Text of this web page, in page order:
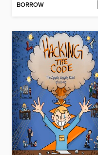
BORROW